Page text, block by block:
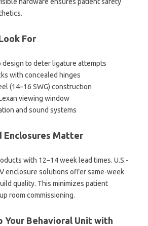
For
design to deter ligature attempts
with concealed hinges
(14–16 SWG) construction
viewing window
and sound systems
Enclosures Matter
with 12–14 week lead times. U.S.-
enclosure solutions offer same-week
quality. This minimizes patient
room commissioning.
Your Behavioral Unit with